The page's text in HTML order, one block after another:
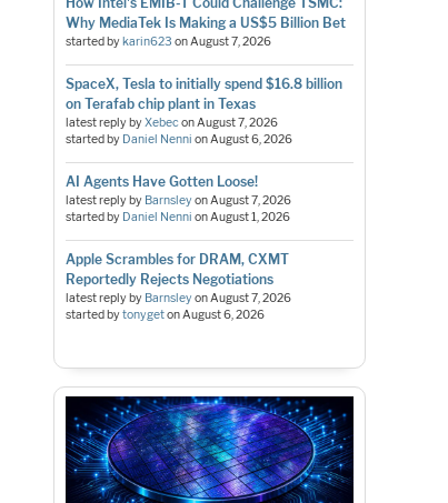
Why MediaTek Is Making a US$5 Billion Bet
started bykarin623 onAugust 7, 2026
SpaceX, Tesla to initially spend $16.8 billion
on Terafab chip plant in Texas
latest reply byXebeconAugust 7, 2026
started by Daniel Nenni onAugust 6, 2026
AI Agents Have Gotten Loose!
latest reply by BarnsleyonAugust 7, 2026
started by Daniel Nenni onAugust 1, 2026
Apple Scrambles for DRAM, CXMT
Reportedly Rejects Negotiations
latest reply by BarnsleyonAugust 7, 2026
started bytonygetonAugust 6, 2026